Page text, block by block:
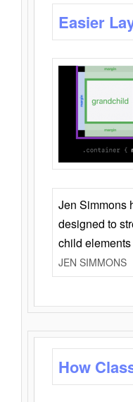
Easier
Jen Simmons
designed to
child
JEN SIMMONS
How